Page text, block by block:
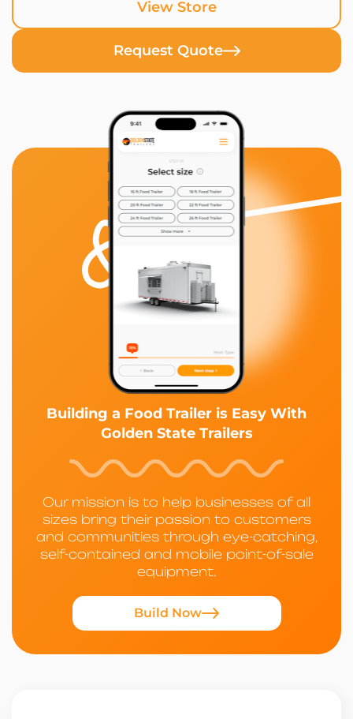
View Store
Request Quote
Building a Food Trailer is Easy With
Golden State Trailers
Our mission is to help businesses of all
sizes bring their passion to customers
and communities through eye-catching,
self-contained and mobile point-of-sale
equipment.
Build Now